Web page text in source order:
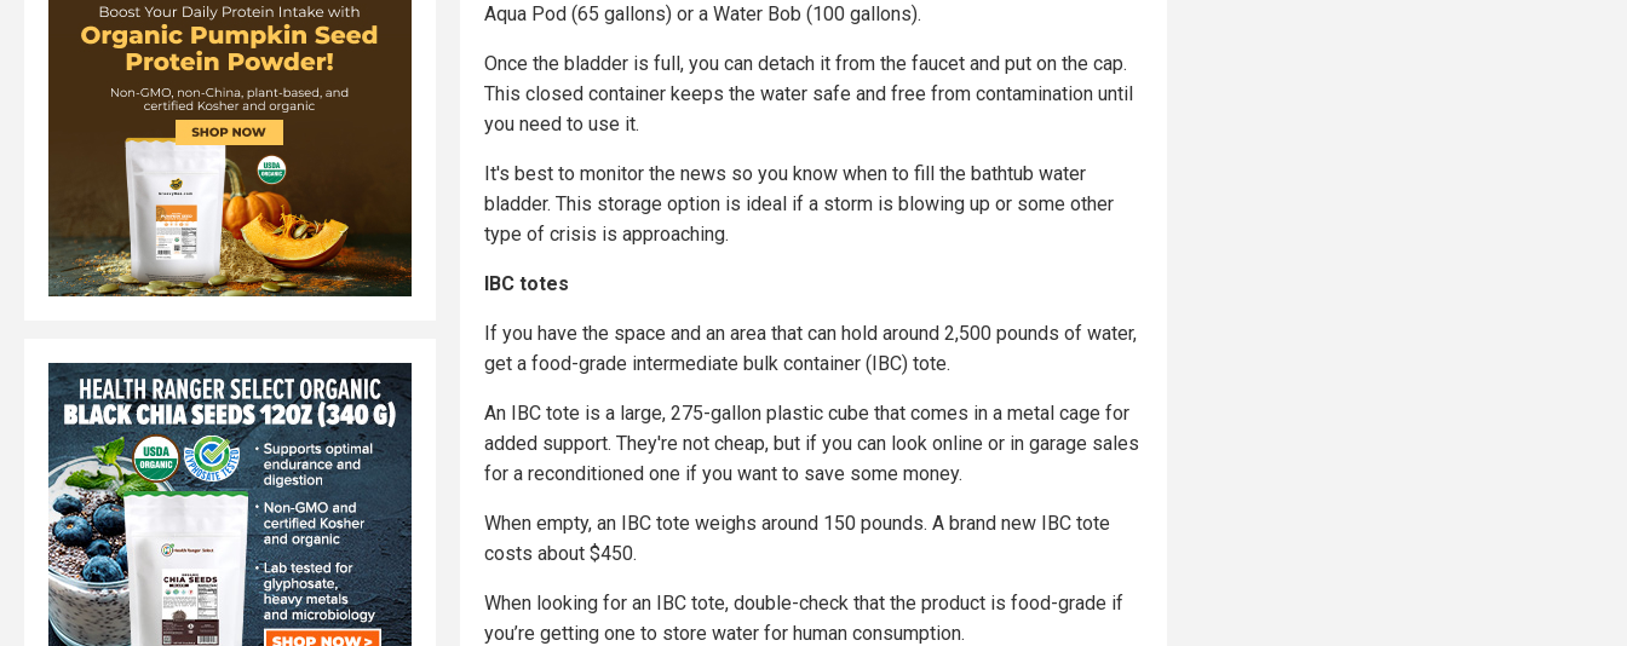
Aqua Pod (65 gallons) or a Water Bob (100 gallons).
Once the bladder is full, you can detach it from the faucet and put on the cap.
This closed container keeps the water safe and free from contamination until
you need to use it.
It's best to monitor the news so you know when to fill the bathtub water
bladder. This storage option is ideal if a storm is blowing up or some other
type of crisis is approaching.
IBC totes
If you have the space and an area that can hold around 2,500 pounds of water,
get a food-grade intermediate bulk container (IBC) tote.
An IBC tote is a large, 275-gallon plastic cube that comes in a metal cage for
added support. They're not cheap, but if you can look online or in garage sales
for a reconditioned one if you want to save some money.
When empty, an IBC tote weighs around 150 pounds. A brand new IBC tote
costs about $450.
When looking for an IBC tote, double-check that the product is food-grade if
you’re getting one to store water for human consumption.